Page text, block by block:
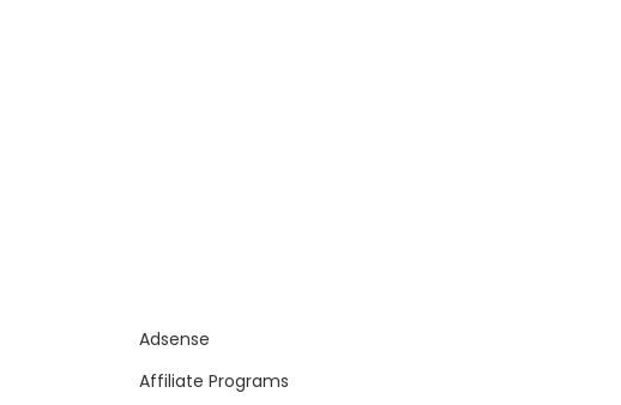
Adsense
Affiliate Programs